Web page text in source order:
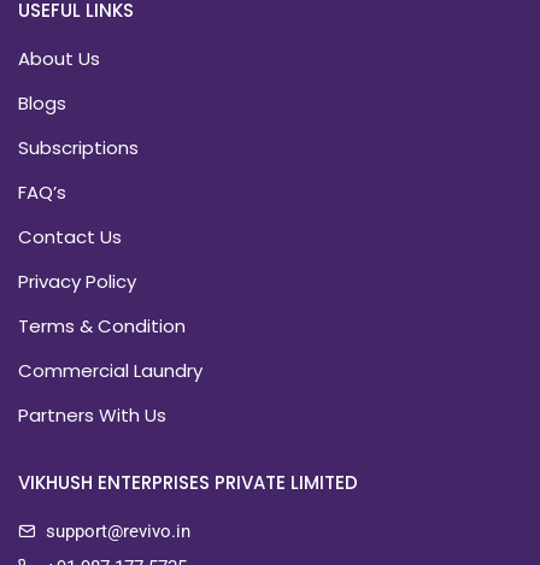
USEFUL LINKS
About Us
Blogs
Subscriptions
FAQ’s
Contact Us
Privacy Policy
Terms & Condition
Commercial Laundry
Partners With Us
VIKHUSH ENTERPRISES PRIVATE LIMITED
support@revivo.in